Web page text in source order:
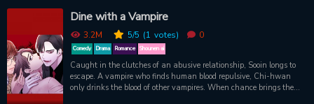
Dine with a Vampire
3.2M 5/5 (1 votes) 0
Comedy Drama Romance Shounen ai
Caught in the clutches of an abusive relationship, Sooin longs to
escape. A vampire who finds human blood repulsive, Chi-hwan
only drinks the blood of other vampires. When chance brings the